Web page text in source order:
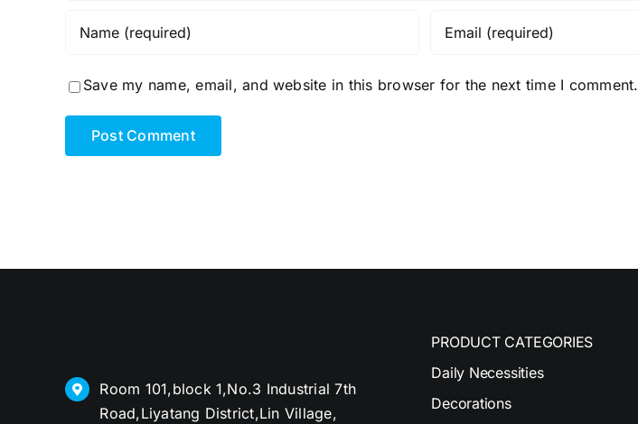
Save my name, email, and website in this browser for the next time I comment.
Room 101,block 1,No.3 Industrial 7th
Road,Liyatang District,Lin Village,
PRODUCT CATEGORIES
Daily Necessities
Decorations